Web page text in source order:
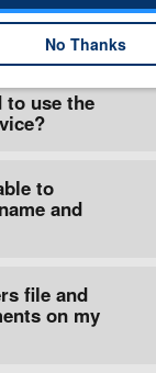
to use the
to
and
file and
on my
No Thanks